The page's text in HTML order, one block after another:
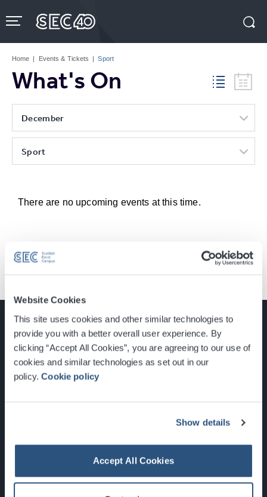
Website Cookies
This site uses cookies and other similar technologies to
provide you with a better overall user experience. By
clicking “Accept All Cookies”, you are agreeing to our use of
cookies and similar technologies as set out in our
policy.Cookie policy
Show details
Accept All Cookies
to
content
Tickets
Home | Events & Tickets | Sport
What's On
December
Sport
There are no upcoming events at this time.
Glasgow, Scotland, G3 8YW
Newsletter Sign Up